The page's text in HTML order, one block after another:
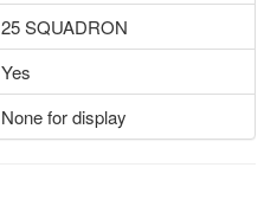
25 SQUADRON
Yes
None for display